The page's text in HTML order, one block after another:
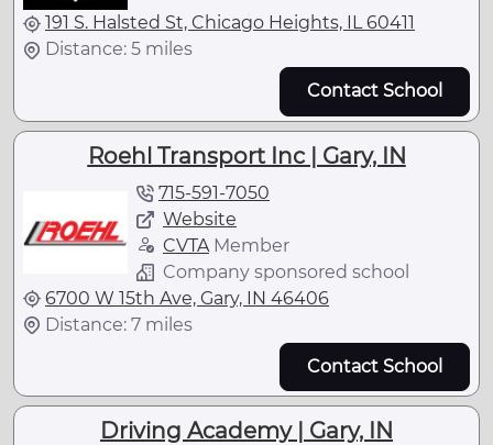
191 S. Halsted St, Chicago Heights, IL 60411
Distance: 5 miles
Contact School
Roehl Transport Inc | Gary, IN
715-591-7050
Website
CVTA Member
Company sponsored school
6700 W 15th Ave, Gary, IN 46406
Distance: 7 miles
Contact School
Driving Academy | Gary, IN